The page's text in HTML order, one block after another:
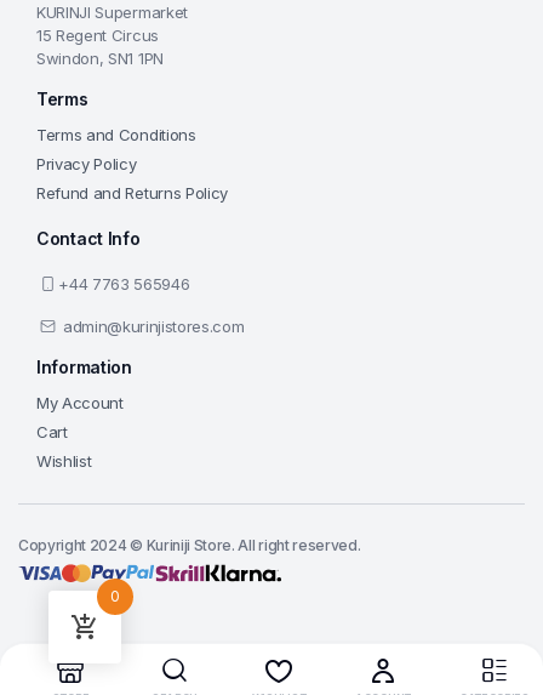
Add to cart
KURINJI Supermarket
15 Regent Circus
Swindon, SN1 1PN
Terms
Terms and Conditions
Privacy Policy
Refund and Returns Policy
Contact Info
+44 7763 565946
admin@kurinjistores.com
Information
My Account
Cart
Wishlist
Copyright 2024 © Kuriniji Store. All right reserved.
0